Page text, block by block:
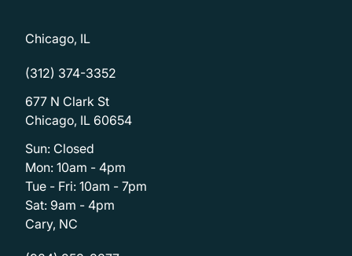
Chicago, IL
(312) 374-3352
677 N Clark St
Chicago, IL 60654
Sun: Closed
Mon: 10am - 4pm
Tue - Fri: 10am - 7pm
Sat: 9am - 4pm
Cary, NC